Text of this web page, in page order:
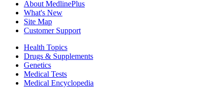
About MedlinePlus
What's New
Site Map
Customer Support
Health Topics
Drugs & Supplements
Genetics
Medical Tests
Medical Encyclopedia